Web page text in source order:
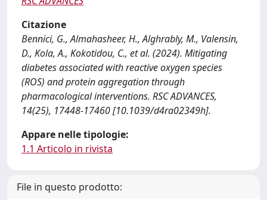
Citazione
Bennici, G., Almahasheer, H., Alghrably, M., Valensin,
D., Kola, A., Kokotidou, C., et al. (2024). Mitigating
diabetes associated with reactive oxygen species
(ROS) and protein aggregation through
pharmacological interventions. RSC ADVANCES,
14(25), 17448-17460 [10.1039/d4ra02349h].
Appare nelle tipologie:
1.1 Articolo in rivista
File in questo prodotto: